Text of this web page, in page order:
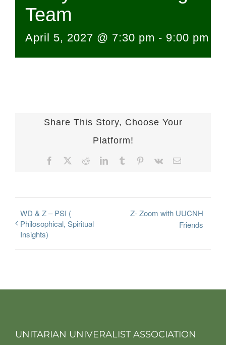
Team
April 5, 2027 @ 7:30 pm - 9:00 pm
Share This Story, Choose Your
Platform!
Facebook RedditLinkedInTumblr Pinterest
Vk Email
WD & Z – PSI (
Philosophical, Spiritual
Insights)
Z- Zoom with UUCNH
Friends
UNITARIAN UNIVERALIST ASSOCIATION